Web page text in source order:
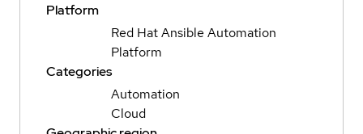
Platform
Red Hat Ansible Automation
Platform
Categories
Automation
Cloud